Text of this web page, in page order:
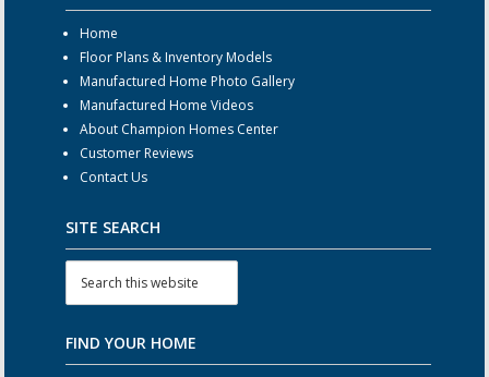
Home
Floor Plans & Inventory Models
Manufactured Home Photo Gallery
Manufactured Home Videos
About Champion Homes Center
Customer Reviews
Contact Us
SITE SEARCH
FIND YOUR HOME